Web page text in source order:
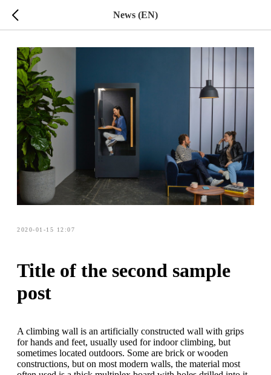
News (EN)
2020-01-15 12:07
Title of the second sample
post
A climbing wall is an artificially constructed wall with grips
for hands and feet, usually used for indoor climbing, but
sometimes located outdoors. Some are brick or wooden
constructions, but on most modern walls, the material most